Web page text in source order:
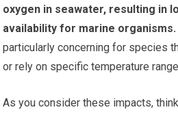
oxygen in seawater, resulting in
availability for marine organisms.
particularly concerning for species
or rely on specific temperature
As you consider these impacts,